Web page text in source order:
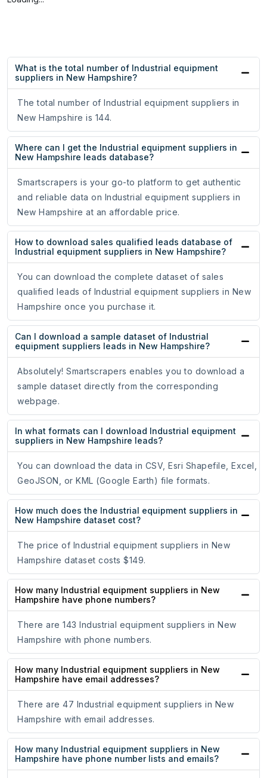
What is the total number of Industrial equipment
suppliers in New Hampshire?
The total number of Industrial equipment suppliers in
New Hampshire is 144.
Where can I get the Industrial equipment suppliers in
New Hampshire leads database?
Smartscrapers is your go-to platform to get authentic
and reliable data on Industrial equipment suppliers in
New Hampshire at an affordable price.
How to download sales qualified leads database of
Industrial equipment suppliers in New Hampshire?
You can download the complete dataset of sales
qualified leads of Industrial equipment suppliers in New
Hampshire once you purchase it.
Can I download a sample dataset of Industrial
equipment suppliers leads in New Hampshire?
Absolutely! Smartscrapers enables you to download a
sample dataset directly from the corresponding
webpage.
In what formats can I download Industrial equipment
suppliers in New Hampshire leads?
You can download the data in CSV, Esri Shapefile, Excel,
GeoJSON, or KML (Google Earth) file formats.
How much does the Industrial equipment suppliers in
New Hampshire dataset cost?
The price of Industrial equipment suppliers in New
Hampshire dataset costs $149.
How many Industrial equipment suppliers in New
Hampshire have phone numbers?
There are 143 Industrial equipment suppliers in New
Hampshire with phone numbers.
How many Industrial equipment suppliers in New
Hampshire have email addresses?
There are 47 Industrial equipment suppliers in New
Hampshire with email addresses.
How many Industrial equipment suppliers in New
Hampshire have phone number lists and emails?